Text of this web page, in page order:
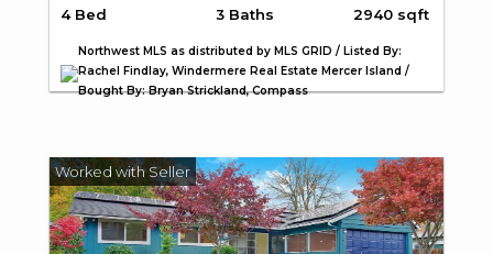
4 Bed 3 Baths 2940 sqft
Northwest MLS as distributed by MLS GRID / Listed By:
Rachel Findlay, Windermere Real Estate Mercer Island /
Bought By: Bryan Strickland, Compass